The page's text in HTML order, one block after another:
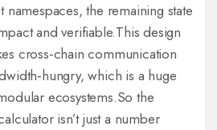
namespaces, the remaining state
and verifiable.This design
cross‑chain communication
which is a huge
ecosystems.So the
isn’t just a number